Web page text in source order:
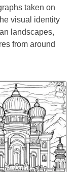
taken on
visual identity
landscapes,
from around